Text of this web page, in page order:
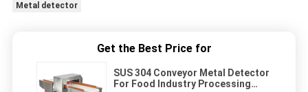
Metal detector
Get the Best Price for
SUS 304 Conveyor Metal Detector
For Food Industry Processing